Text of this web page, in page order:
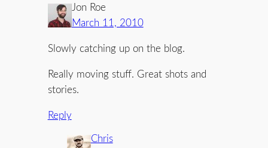
Jon Roe
March 11, 2010
Slowly catching up on the blog.
Really moving stuff. Great shots and
stories.
Reply
Chris